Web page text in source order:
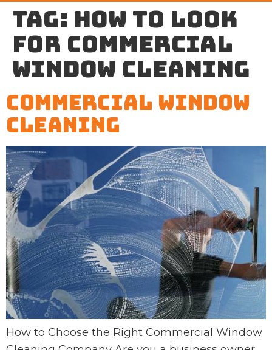
Tag: how to look
for commercial
window cleaning
Commercial Window
Cleaning
How to Choose the Right Commercial Window